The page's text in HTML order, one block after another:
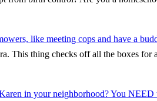
like meeting cops and have a
This thing checks off all the boxes
in your neighborhood? You NEED